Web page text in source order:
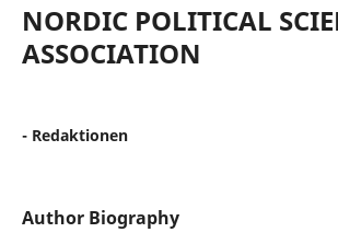
NORDIC POLITICAL
ASSOCIATION
- Redaktionen
Author Biography